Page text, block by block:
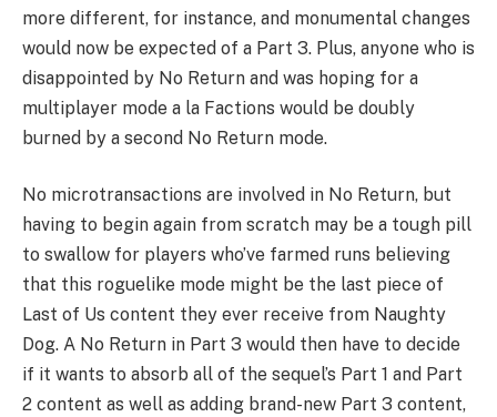
more different, for instance, and monumental changes
would now be expected of a Part 3. Plus, anyone who is
disappointed by No Return and was hoping for a
multiplayer mode a la Factions would be doubly
burned by a second No Return mode.
No microtransactions are involved in No Return, but
having to begin again from scratch may be a tough pill
to swallow for players who’ve farmed runs believing
that this roguelike mode might be the last piece of
Last of Us content they ever receive from Naughty
Dog. A No Return in Part 3 would then have to decide
if it wants to absorb all of the sequel’s Part 1 and Part
2 content as well as adding brand-new Part 3 content,